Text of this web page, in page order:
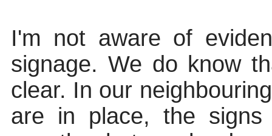
I'm not aware of
signage. We do know
clear. In our
are in place, the